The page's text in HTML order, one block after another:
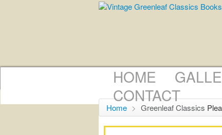
HOME
CONTACT
Home > Greenleaf Classics